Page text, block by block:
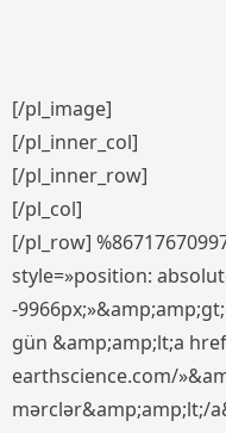
[/pl_image]
[/pl_inner_col]
[/pl_inner_row]
[/pl_col]
[/pl_row]
style=»position:
-
gün &amp;amp;lt;a
earthscience.com/
mərclər&amp;amp;lt;/